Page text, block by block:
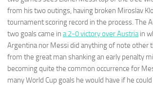
from his two outings, having broken Miroslav
tournament scoring record in the process. The
two goals came in a 2-0 victory over Austriain
Argentina nor Messi did anything of note other
from the great man shanking an early penalty
becoming quite the common occurrence for
many World Cup goals he would have if he